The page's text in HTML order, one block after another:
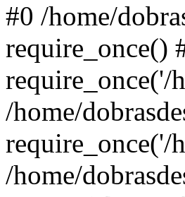
#0 /home/
require_once()
require_once('/
/home/
require_once('/
/home/